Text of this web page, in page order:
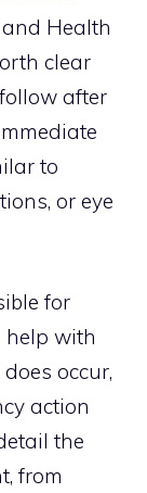
Health
clear
after
to
or eye
for
with
occur,
action
the
from